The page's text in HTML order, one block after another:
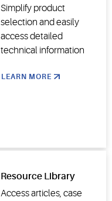
Simplify product
selection and easily
access detailed
technical information
LEARN MORE
Resource Library
Access articles, case